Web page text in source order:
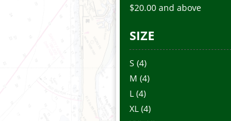
$20.00 and above
SIZE
S (4)
M (4)
L (4)
XL (4)